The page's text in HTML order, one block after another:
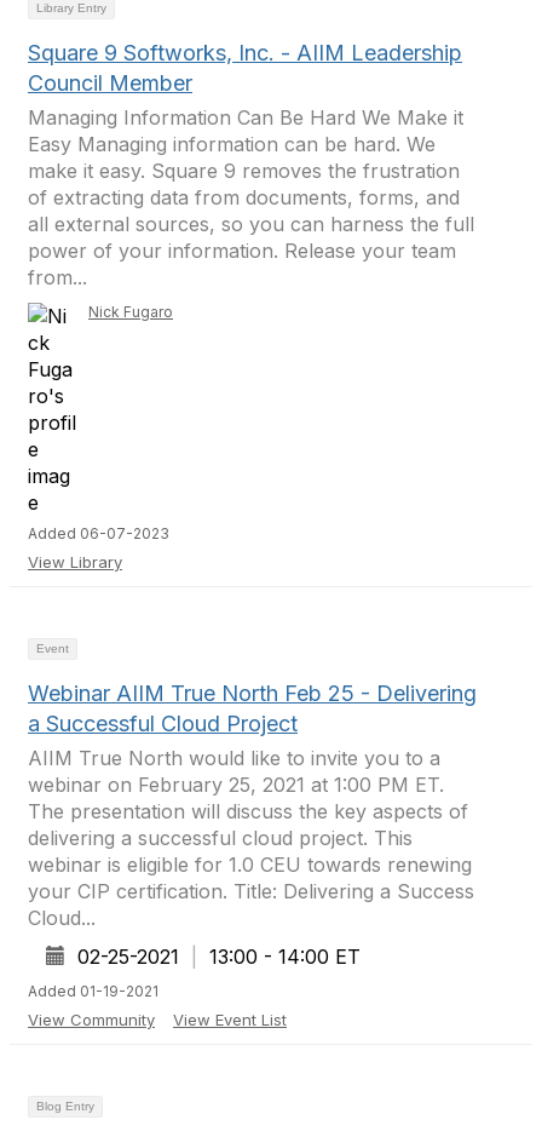
Library Entry
Square 9 Softworks, Inc. - AIIM Leadership
Council Member
Managing Information Can Be Hard We Make it
Easy Managing information can be hard. We
make it easy. Square 9 removes the frustration
of extracting data from documents, forms, and
all external sources, so you can harness the full
power of your information. Release your team
from...
Nick Fugaro
Added 06-07-2023
View Library
Event
Webinar AIIM True North Feb 25 - Delivering
a Successful Cloud Project
AIIM True North would like to invite you to a
webinar on February 25, 2021 at 1:00 PM ET.
The presentation will discuss the key aspects of
delivering a successful cloud project. This
webinar is eligible for 1.0 CEU towards renewing
your CIP certification. Title: Delivering a Success
Cloud...
02-25-2021
13:00 - 14:00 ET
Added 01-19-2021
View Community View Event List
Blog Entry